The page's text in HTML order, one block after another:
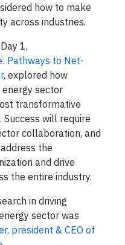
how to make
across industries.
1,
Pathways to Net-
, explored how
sector
transformative
will require
collaboration, and
the
and drive
the entire industry.
in driving
sector was
president & CEO of